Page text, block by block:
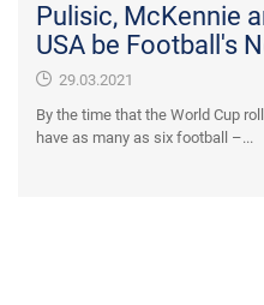
Pulisic, McKennie
USA be Football's
29.03.2021
By the time that the World Cup
have as many as six football –...